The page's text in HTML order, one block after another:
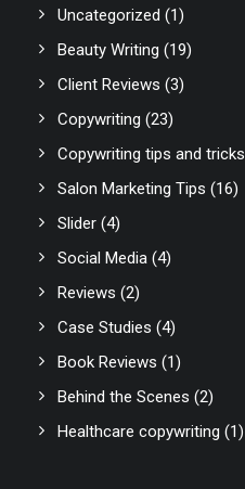
Uncategorized (1)
Beauty Writing (19)
Client Reviews (3)
Copywriting (23)
Copywriting tips and tricks
Salon Marketing Tips (16)
Slider (4)
Social Media (4)
Reviews (2)
Case Studies (4)
Book Reviews (1)
Behind the Scenes (2)
Healthcare copywriting (1)